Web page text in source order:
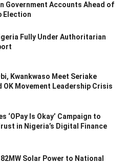
Government Accounts Ahead of
Election
Fully Under Authoritarian
Kwankwaso Meet Seriake
OK Movement Leadership Crisis
‘OPay Is Okay’ Campaign to
in Nigeria’s Digital Finance
Solar Power to National